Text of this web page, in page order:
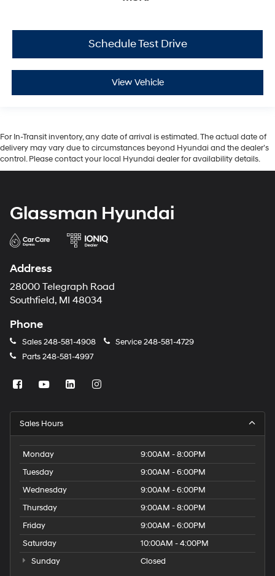
Schedule Test Drive
View Vehicle
For In-Transit inventory, any date of arrival is estimated. The actual date of
delivery may vary due to circumstances beyond Hyundai and the dealer’s
control. Please contact your local Hyundai dealer for availability details.
Glassman Hyundai
Address
28000 Telegraph Road
Southfield, MI 48034
Phone
Sales248-581-4908 Service248-581-4729
Parts248-581-4997
Sales Hours
Monday
9:00AM - 8:00PM
Tuesday
9:00AM - 6:00PM
Wednesday
9:00AM - 6:00PM
Thursday
9:00AM - 8:00PM
Friday
9:00AM - 6:00PM
Saturday
10:00AM - 4:00PM
Sunday
Closed